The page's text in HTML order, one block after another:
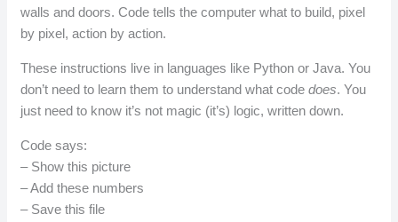
walls and doors. Code tells the computer what to build, pixel
by pixel, action by action.
These instructions live in languages like Python or Java. You
don’t need to learn them to understand what codedoes. You
just need to know it’s not magic (it’s) logic, written down.
Code says:
– Show this picture
– Add these numbers
– Save this file